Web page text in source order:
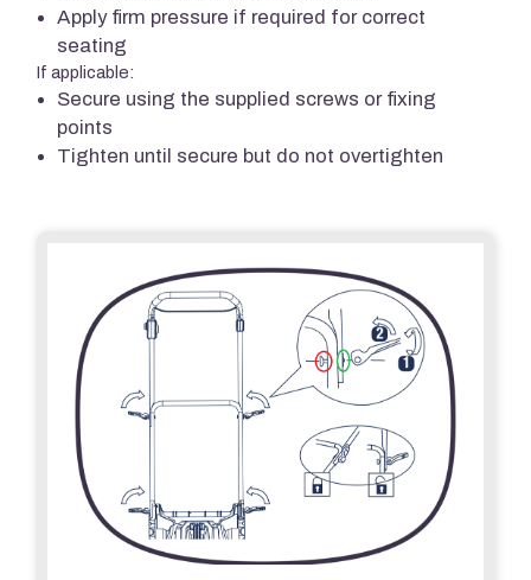
Apply firm pressure if required for correct
seating
If applicable:
Secure using the supplied screws or fixing
points
Tighten until secure but do not overtighten